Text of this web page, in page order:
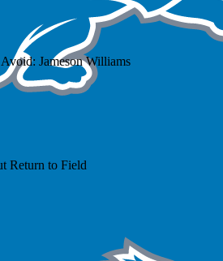
Jameson Williams
Return to Field